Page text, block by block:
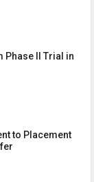
Phase II Trial in
to Placement